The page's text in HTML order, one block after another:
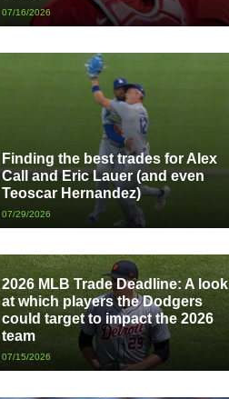
07/16/2026
Finding the best trades for Alex
Call and Eric Lauer (and even
Teoscar Hernandez)
07/29/2026
2026 MLB Trade Deadline: A look
at which players the Dodgers
could target to impact the 2026
team
07/15/2026